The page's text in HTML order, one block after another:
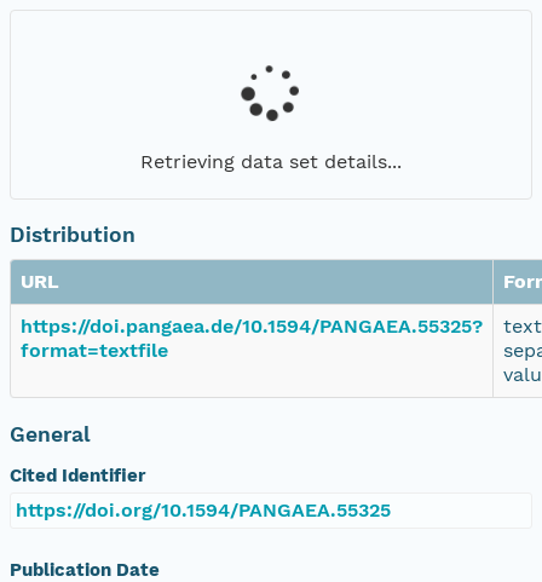
Retrieving data set details...
Distribution
URL
https://doi.pangaea.de/10.1594/PANGAEA.55325?
format=textfile
General
Cited Identifier
https://doi.org/10.1594/PANGAEA.55325
Publication Date